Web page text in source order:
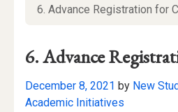
6. Advance Registration for
6. Advance
December 8, 2021 by New
Academic Initiatives